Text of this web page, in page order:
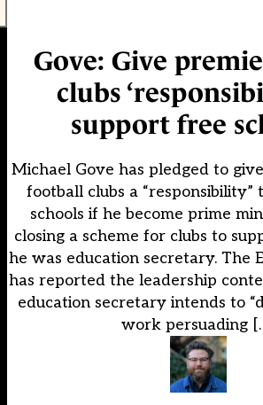
Gove: Give
clubs
support free
Michael Gove has pledged to
football clubs a “responsibility”
schools if he become prime
closing a scheme for clubs to
he was education secretary. The
has reported the leadership
education secretary intends to
work persuading